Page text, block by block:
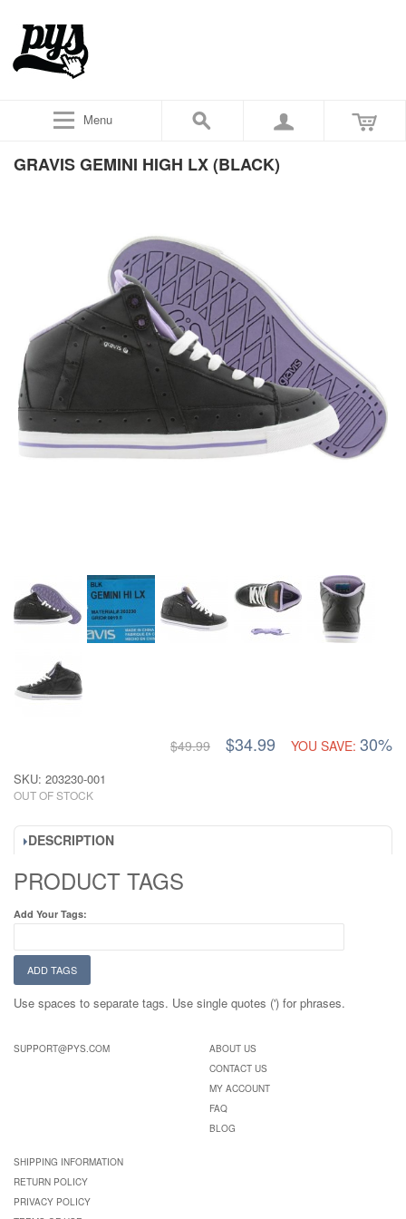
Menu
GRAVIS GEMINI HIGH LX (BLACK)
$49.99 $34.99 YOU SAVE: 30%
SKU: 203230-001
OUT OF STOCK
DESCRIPTION
PRODUCT TAGS
Add Your Tags:
ADD TAGS
Use spaces to separate tags. Use single quotes (') for phrases.
SUPPORT@PYS.COM
ABOUT US
CONTACT US
MY ACCOUNT
FAQ
BLOG
SHIPPING INFORMATION
RETURN POLICY
PRIVACY POLICY